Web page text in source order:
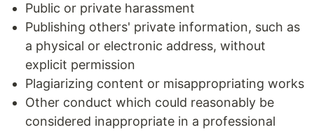
Public or private harassment
Publishing others' private information, such as
a physical or electronic address, without
explicit permission
Plagiarizing content or misappropriating works
Other conduct which could reasonably be
considered inappropriate in a professional